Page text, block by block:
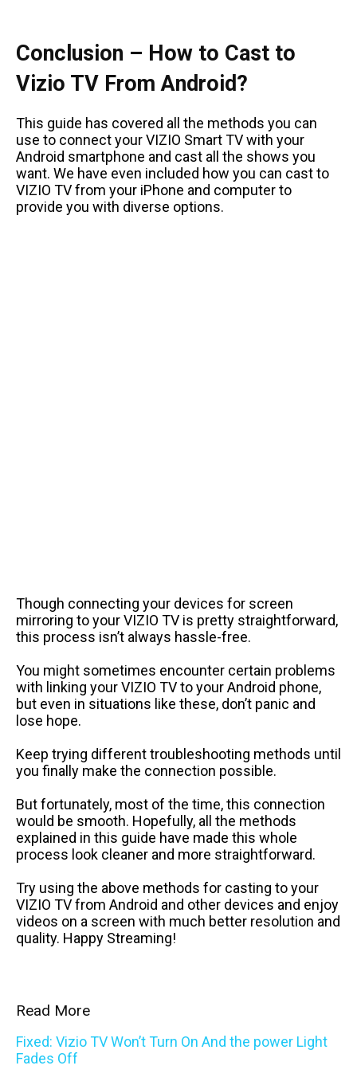
Conclusion – How to Cast to
Vizio TV From Android?
This guide has covered all the methods you can
use to connect your VIZIO Smart TV with your
Android smartphone and cast all the shows you
want. We have even included how you can cast to
VIZIO TV from your iPhone and computer to
provide you with diverse options.
Though connecting your devices for screen
mirroring to your VIZIO TV is pretty straightforward,
this process isn’t always hassle-free.
You might sometimes encounter certain problems
with linking your VIZIO TV to your Android phone,
but even in situations like these, don’t panic and
lose hope.
Keep trying different troubleshooting methods until
you finally make the connection possible.
But fortunately, most of the time, this connection
would be smooth. Hopefully, all the methods
explained in this guide have made this whole
process look cleaner and more straightforward.
Try using the above methods for casting to your
VIZIO TV from Android and other devices and enjoy
videos on a screen with much better resolution and
quality. Happy Streaming!
Read More
Fixed: Vizio TV Won’t Turn On And the power Light
Fades Off